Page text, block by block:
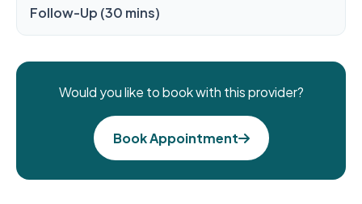
Follow-Up (30 mins)
Would you like to book with this provider?
Book Appointment